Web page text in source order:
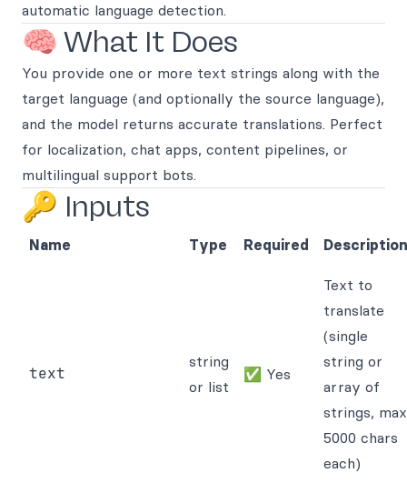
automatic language detection.
🧠 What It Does
You provide one or more text strings along with the
target language (and optionally the source language),
and the model returns accurate translations. Perfect
for localization, chat apps, content pipelines, or
multilingual support bots.
🔑 Inputs
Name Type Required Description
text
string
or list
✅ Yes
Text to
translate
(single
string or
array of
strings, max
5000 chars
each)